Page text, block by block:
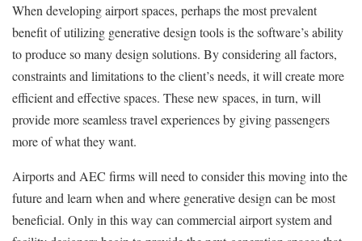
When developing airport spaces, perhaps the most prevalent
benefit of utilizing generative design tools is the software’s ability
to produce so many design solutions. By considering all factors,
constraints and limitations to the client’s needs, it will create more
efficient and effective spaces. These new spaces, in turn, will
provide more seamless travel experiences by giving passengers
more of what they want.
Airports and AEC firms will need to consider this moving into the
future and learn when and where generative design can be most
beneficial. Only in this way can commercial airport system and